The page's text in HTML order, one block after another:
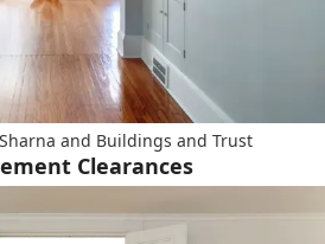
and Buildings and Trust
Clearances